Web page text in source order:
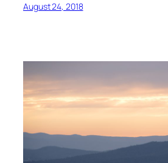
August 24, 2018